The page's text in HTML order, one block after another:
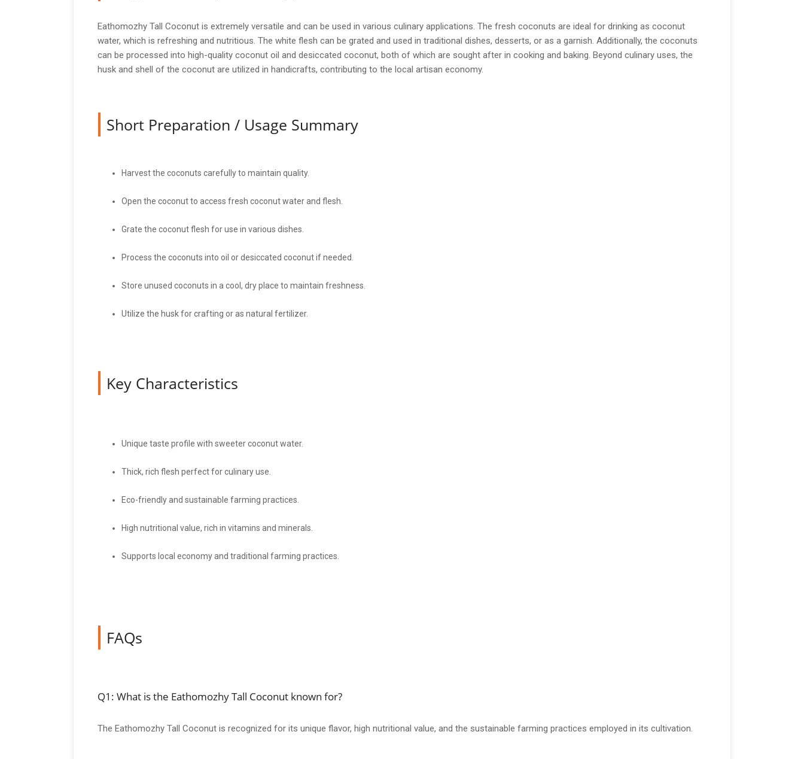
Eathomozhy Tall Coconut is extremely versatile and can be used in various culinary applications. The fresh coconuts are ideal for drinking as coconut
water, which is refreshing and nutritious. The white flesh can be grated and used in traditional dishes, desserts, or as a garnish. Additionally, the coconuts
can be processed into high-quality coconut oil and desiccated coconut, both of which are sought after in cooking and baking. Beyond culinary uses, the
husk and shell of the coconut are utilized in handicrafts, contributing to the local artisan economy.
Short Preparation / Usage Summary
Harvest the coconuts carefully to maintain quality.
Open the coconut to access fresh coconut water and flesh.
Grate the coconut flesh for use in various dishes.
Process the coconuts into oil or desiccated coconut if needed.
Store unused coconuts in a cool, dry place to maintain freshness.
Utilize the husk for crafting or as natural fertilizer.
Key Characteristics
Unique taste profile with sweeter coconut water.
Thick, rich flesh perfect for culinary use.
Eco-friendly and sustainable farming practices.
High nutritional value, rich in vitamins and minerals.
Supports local economy and traditional farming practices.
FAQs
Q1: What is the Eathomozhy Tall Coconut known for?
The Eathomozhy Tall Coconut is recognized for its unique flavor, high nutritional value, and the sustainable farming practices employed in its cultivation.